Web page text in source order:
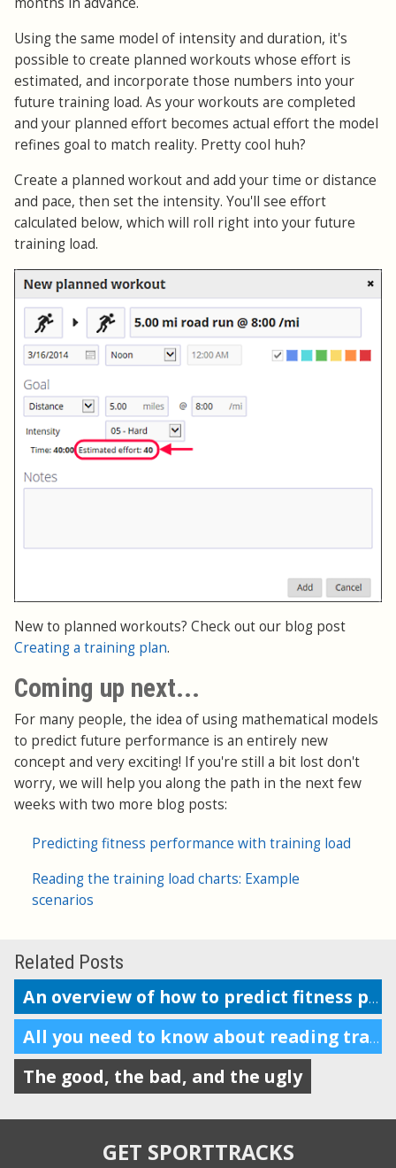
Using the same model of intensity and duration, it's
possible to create planned workouts whose effort is
estimated, and incorporate those numbers into your
future training load. As your workouts are completed
and your planned effort becomes actual effort the model
refines goal to match reality. Pretty cool huh?
Create a planned workout and add your time or distance
and pace, then set the intensity. You'll see effort
calculated below, which will roll right into your future
training load.
New to planned workouts? Check out our blog post
Creating a training plan.
Coming up next...
For many people, the idea of using mathematical models
to predict future performance is an entirely new
concept and very exciting! If you're still a bit lost don't
worry, we will help you along the path in the next few
weeks with two more blog posts:
Predicting fitness performance with training load
Reading the training load charts: Example
scenarios
Related Posts
An overview of how to predict fitness performance
All you need to know about reading training load charts
The good, the bad, and the ugly
GET SPORTTRACKS